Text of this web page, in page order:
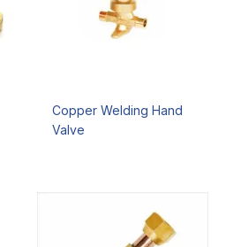
Copper Welding Hand
Valve